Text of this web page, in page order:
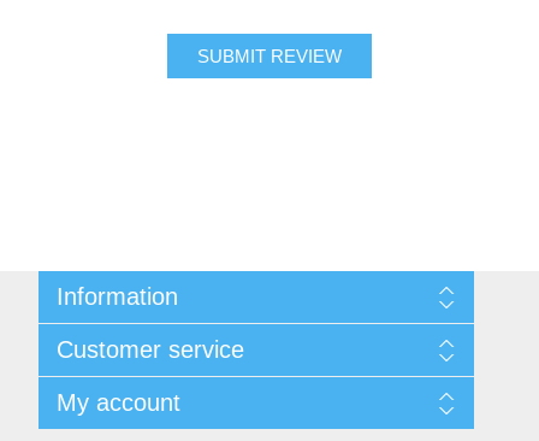
SUBMIT REVIEW
Information
Sitemap
Women's Measurement Guide
Women Size
Men Measurement Guide
Customer service
FAQs
My account